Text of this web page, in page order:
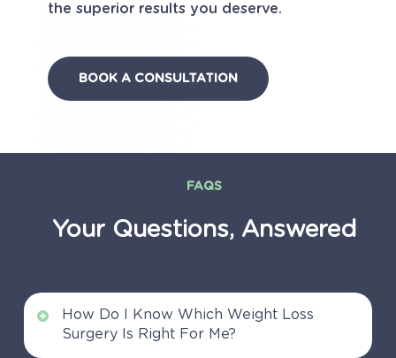
the superior results you deserve.
BOOK A CONSULTATION
FAQS
Your Questions, Answered
How Do I Know Which Weight Loss
Surgery Is Right For Me?